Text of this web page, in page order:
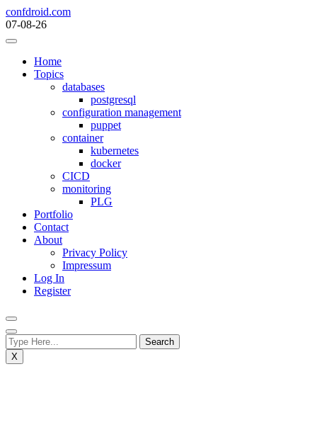
Skip
to
content
confdroid.com
07-08-26
Home
Topics
databases
postgresql
configuration management
puppet
container
kubernetes
docker
CICD
monitoring
PLG
Portfolio
Contact
About
Privacy Policy
Impressum
Log In
Register
X